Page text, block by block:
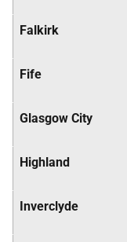
Falkirk
Fife
Glasgow City
Highland
Inverclyde